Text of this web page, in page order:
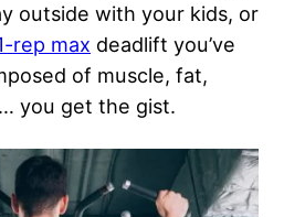
outside with your kids, or
rep max deadlift you’ve
of muscle, fat,
you get the gist.